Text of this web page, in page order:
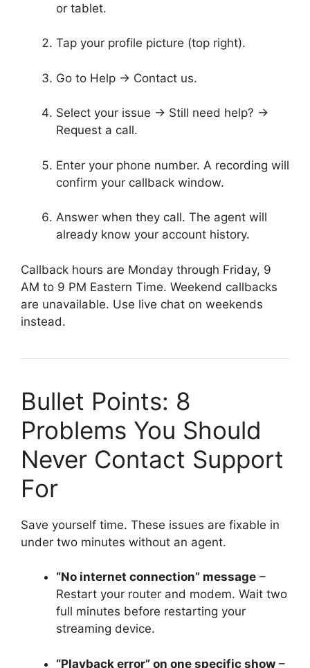
or tablet.
Tap your profile picture (top right).
Go to Help → Contact us.
Select your issue → Still need help? →
Request a call.
Enter your phone number. A recording will
confirm your callback window.
Answer when they call. The agent will
already know your account history.
Callback hours are Monday through Friday, 9
AM to 9 PM Eastern Time. Weekend callbacks
are unavailable. Use live chat on weekends
instead.
Bullet Points: 8
Problems You Should
Never Contact Support
For
Save yourself time. These issues are fixable in
under two minutes without an agent.
“No internet connection” message –
Restart your router and modem. Wait two
full minutes before restarting your
streaming device.
“Playback error” on one specific show –